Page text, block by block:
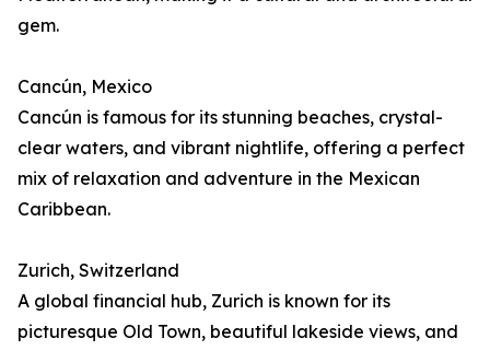
gem.
Cancún, Mexico
Cancún is famous for its stunning beaches, crystal-
clear waters, and vibrant nightlife, offering a perfect
mix of relaxation and adventure in the Mexican
Caribbean.
Zurich, Switzerland
A global financial hub, Zurich is known for its
picturesque Old Town, beautiful lakeside views, and